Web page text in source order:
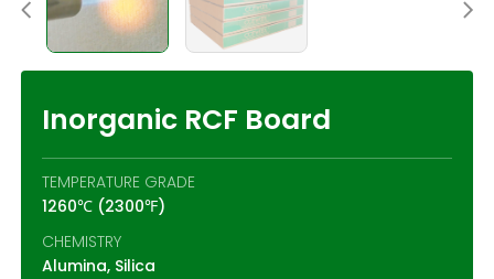
News
Contact Us
Inorganic RCF Board
TEMPERATURE GRADE
1260℃ (2300℉)
CHEMISTRY
Alumina, Silica